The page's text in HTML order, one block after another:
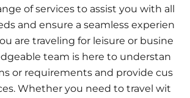
of services to assist you with all
and ensure a seamless experien
are traveling for leisure or busine
team is here to understan
or requirements and provide cus
Whether you need to travel wit